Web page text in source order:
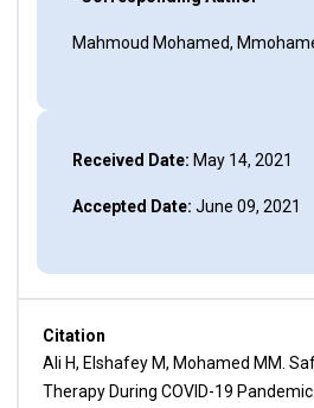
Mahmoud Mohamed,
Received Date: May 14, 2021
Accepted Date: June 09, 2021
Citation
Ali H, Elshafey M, Mohamed MM.
Therapy During COVID-19